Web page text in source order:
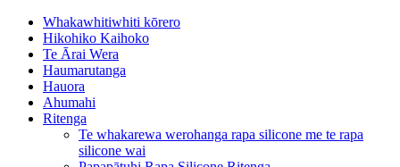
Whakawhitiwhiti kōrero
Hikohiko Kaihoko
Te Ārai Wera
Haumarutanga
Hauora
Ahumahi
Ritenga
Te whakarewa werohanga rapa silicone me te rapa
silicone wai